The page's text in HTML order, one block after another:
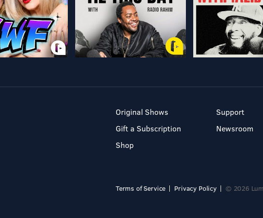
Original Shows
Gift a Subscription
Shop
Support
Newsroom
Terms of Service Privacy Policy © 2026